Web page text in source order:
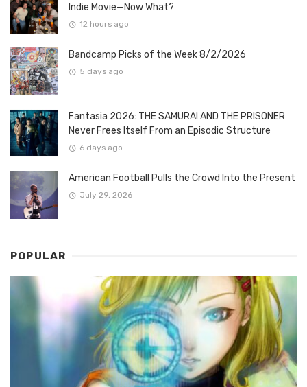
Indie Movie—Now What?
12 hours ago
Bandcamp Picks of the Week 8/2/2026
5 days ago
Fantasia 2026: THE SAMURAI AND THE PRISONER
Never Frees Itself From an Episodic Structure
6 days ago
American Football Pulls the Crowd Into the Present
July 29, 2026
POPULAR